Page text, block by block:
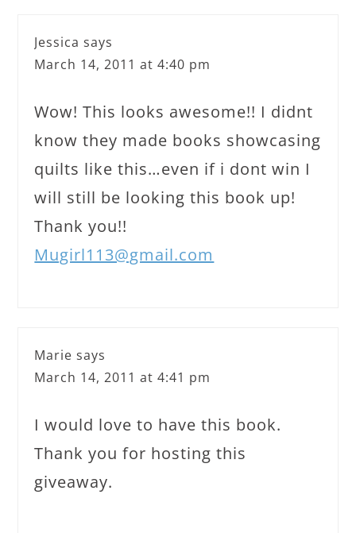
Jessica says
March 14, 2011 at 4:40 pm
Wow! This looks awesome!! I didnt
know they made books showcasing
quilts like this…even if i dont win I
will still be looking this book up!
Thank you!!
Mugirl113@gmail.com
Marie says
March 14, 2011 at 4:41 pm
I would love to have this book.
Thank you for hosting this
giveaway.